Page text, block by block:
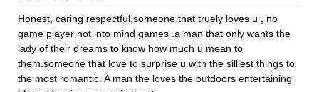
Honest, caring respectful,someone that truely loves u , no
game player not into mind games .a man that only wants the
lady of their dreams to know how much u mean to
them.someone that love to surprise u with the silliest things to
the most romantic. A man the loves the outdoors entertaining